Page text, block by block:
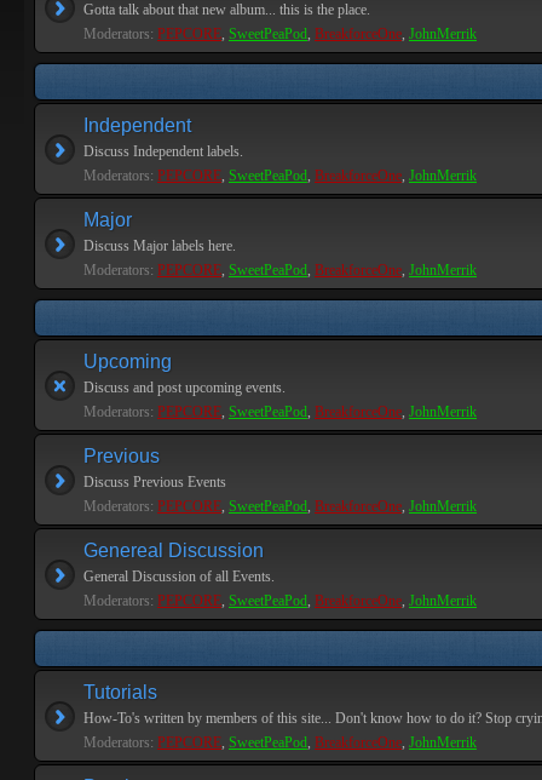
Gotta talk about that new album... this is the place.
Moderators: PEPCORE, SweetPeaPod, BreakforceOne, JohnMerrik
Independent
Discuss Independent labels.
Moderators: PEPCORE, SweetPeaPod, BreakforceOne, JohnMerrik
Major
Discuss Major labels here.
Moderators: PEPCORE, SweetPeaPod, BreakforceOne, JohnMerrik
Upcoming
Discuss and post upcoming events.
Moderators: PEPCORE, SweetPeaPod, BreakforceOne, JohnMerrik
Previous
Discuss Previous Events
Moderators: PEPCORE, SweetPeaPod, BreakforceOne, JohnMerrik
Genereal Discussion
General Discussion of all Events.
Moderators: PEPCORE, SweetPeaPod, BreakforceOne, JohnMerrik
Tutorials
How-To's written by members of this site... Don't know how to do it? Stop
Moderators: PEPCORE, SweetPeaPod, BreakforceOne, JohnMerrik